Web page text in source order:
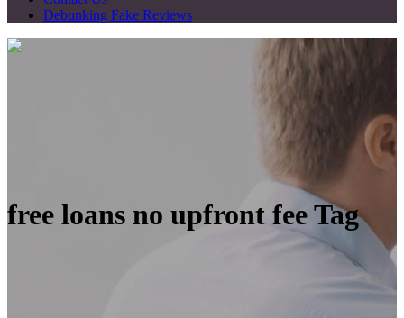
Debunking Fake Reviews
free loans no upfront fee Tag